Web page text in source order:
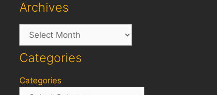
Archives
Archives
Categories
Categories